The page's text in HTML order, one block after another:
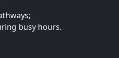
busy hours.